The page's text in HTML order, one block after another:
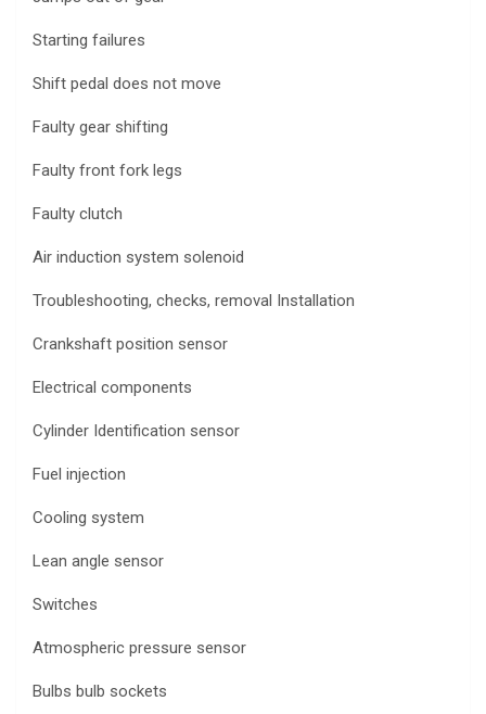
Starting failures
Shift pedal does not move
Faulty gear shifting
Faulty front fork legs
Faulty clutch
Air induction system solenoid
Troubleshooting, checks, removal Installation
Crankshaft position sensor
Electrical components
Cylinder Identification sensor
Fuel injection
Cooling system
Lean angle sensor
Switches
Atmospheric pressure sensor
Bulbs bulb sockets